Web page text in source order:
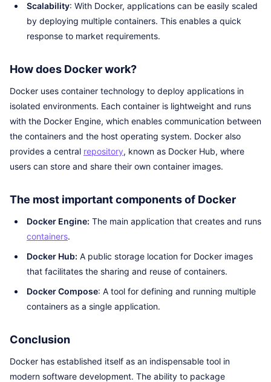
Scalability: With Docker, applications can be easily scaled
by deploying multiple containers. This enables a quick
response to market requirements.
How does Docker work?
Docker uses container technology to deploy applications in
isolated environments. Each container is lightweight and runs
with the Docker Engine, which enables communication between
the containers and the host operating system. Docker also
provides a central repository, known as Docker Hub, where
users can store and share their own container images.
The most important components of Docker
Docker Engine: The main application that creates and runs
containers.
Docker Hub: A public storage location for Docker images
that facilitates the sharing and reuse of containers.
Docker Compose: A tool for defining and running multiple
containers as a single application.
Conclusion
Docker has established itself as an indispensable tool in
modern software development. The ability to package